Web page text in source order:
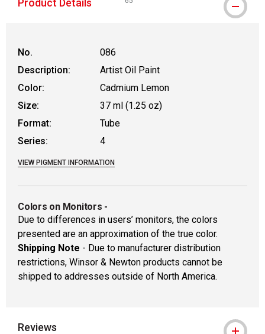
WARNING: CANCER AND
Product Details
No.
086
Description:
Artist Oil Paint
Color:
Cadmium Lemon
Size:
37 ml (1.25 oz)
Format:
Tube
Series:
4
VIEW PIGMENT INFORMATION
Colors on Monitors -
Due to differences in users’ monitors, the colors
presented are an approximation of the true color.
Shipping Note - Due to manufacturer distribution
restrictions, Winsor & Newton products cannot be
shipped to addresses outside of North America.
Reviews